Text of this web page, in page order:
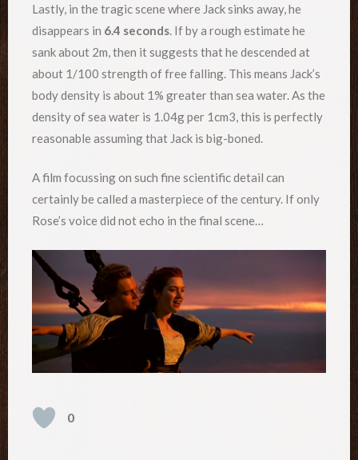
Lastly, in the tragic scene where Jack sinks away, he
disappears in 6.4 seconds. If by a rough estimate he
sank about 2m, then it suggests that he descended at
about 1/100 strength of free falling. This means Jack’s
body density is about 1% greater than sea water. As the
density of sea water is 1.04g per 1cm3, this is perfectly
reasonable assuming that Jack is big-boned.
A film focussing on such fine scientific detail can
certainly be called a masterpiece of the century. If only
Rose’s voice did not echo in the final scene…
0